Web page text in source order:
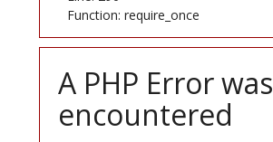
Function: require_once
A PHP Error was
encountered